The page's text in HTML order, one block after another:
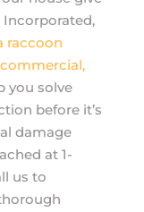
Incorporated,
raccoon
you solve
before it’s
damage
at 1-
us to